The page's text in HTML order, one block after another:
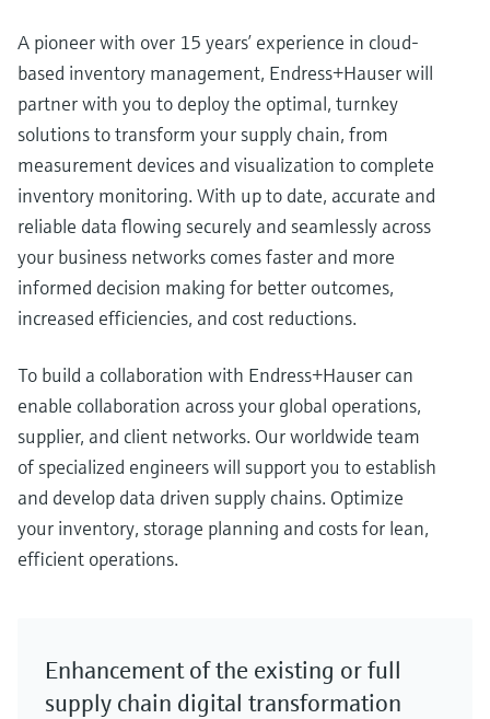
A pioneer with over 15 years’ experience in cloud-
based inventory management, Endress+Hauser will
partner with you to deploy the optimal, turnkey
solutions to transform your supply chain, from
measurement devices and visualization to complete
inventory monitoring. With up to date, accurate and
reliable data flowing securely and seamlessly across
your business networks comes faster and more
informed decision making for better outcomes,
increased efficiencies, and cost reductions.
To build a collaboration with Endress+Hauser can
enable collaboration across your global operations,
supplier, and client networks. Our worldwide team
of specialized engineers will support you to establish
and develop data driven supply chains. Optimize
your inventory, storage planning and costs for lean,
efficient operations.
Enhancement of the existing or full
supply chain digital transformation